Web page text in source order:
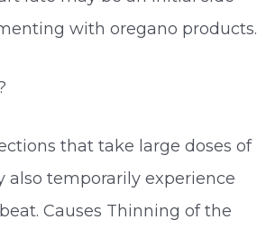
with oregano products.
that take large doses of
also temporarily experience
Causes Thinning of the